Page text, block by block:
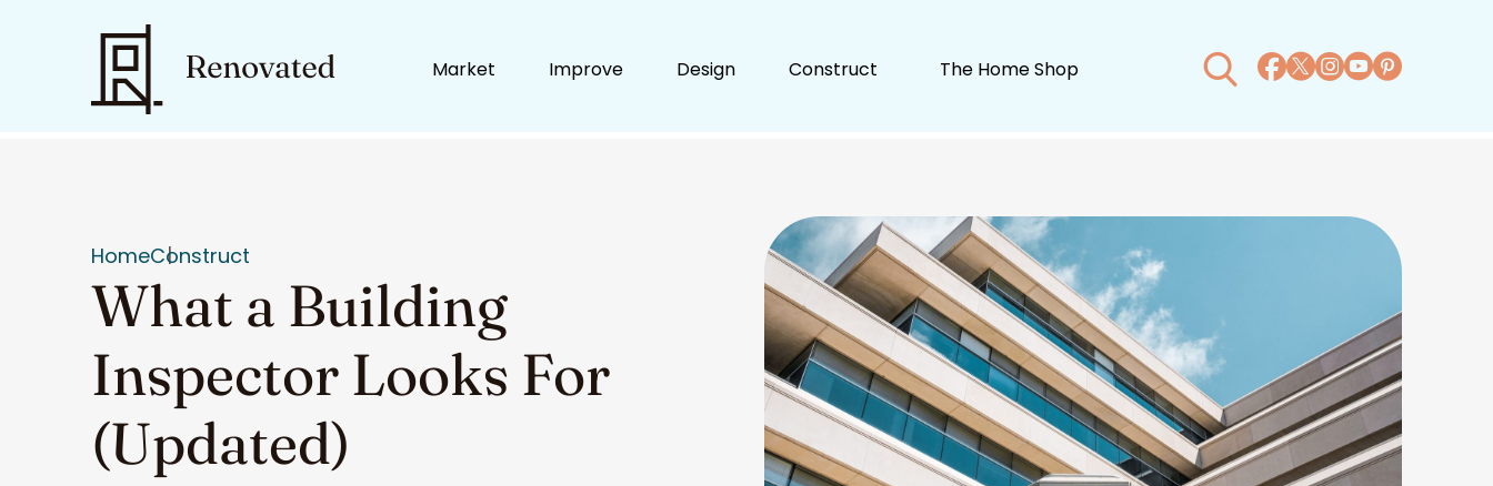
Market Improve Design Construct The Home Shop
HomeConstruct
What a Building
Inspector Looks For
(Updated)